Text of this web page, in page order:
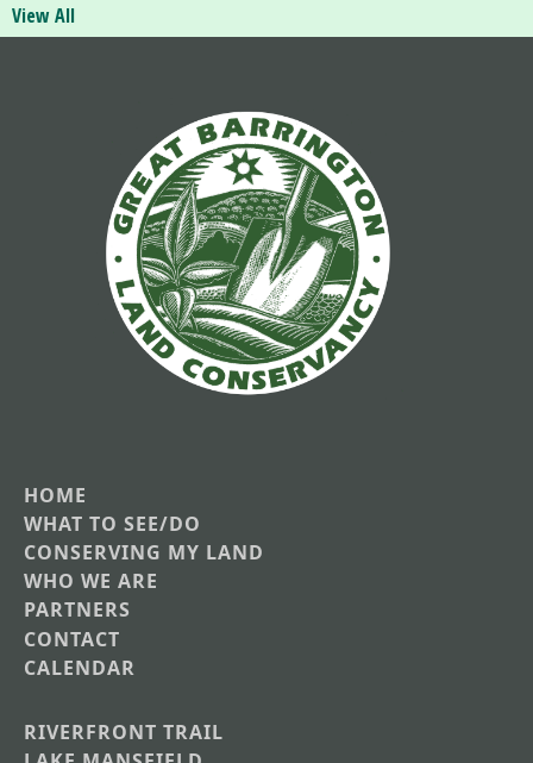
View All
Main
navigation
HOME
WHAT TO SEE/DO
CONSERVING MY LAND
WHO WE ARE
PARTNERS
CONTACT
CALENDAR
RIVERFRONT TRAIL